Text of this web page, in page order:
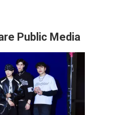
Public Media